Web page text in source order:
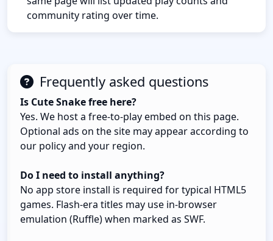
community rating over time.
Frequently asked questions
Is Cute Snake free here?
Yes. We host a free-to-play embed on this page.
Optional ads on the site may appear according to
our policy and your region.
Do I need to install anything?
No app store install is required for typical HTML5
games. Flash-era titles may use in-browser
emulation (Ruffle) when marked as SWF.